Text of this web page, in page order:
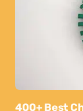
400+ Best